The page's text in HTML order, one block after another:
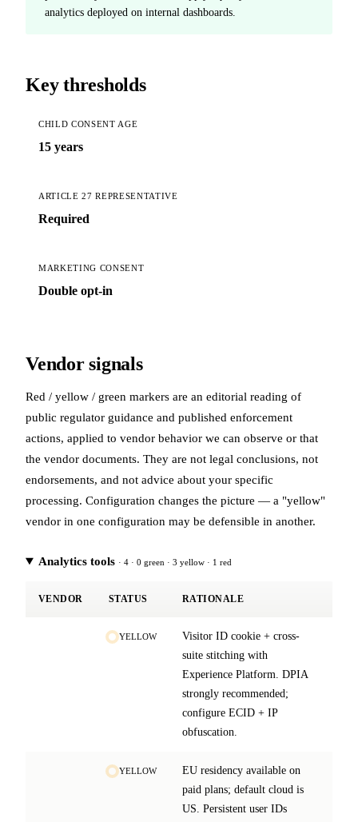
analytics deployed on internal dashboards.
Key thresholds
CHILD CONSENT AGE
15 years
ARTICLE 27 REPRESENTATIVE
Required
MARKETING CONSENT
Double opt-in
Vendor signals
Red / yellow / green markers are an editorial reading of
public regulator guidance and published enforcement
actions, applied to vendor behavior we can observe or that
the vendor documents. They are not legal conclusions, not
endorsements, and not advice about your specific
processing. Configuration changes the picture — a "yellow"
vendor in one configuration may be defensible in another.
Analytics tools · 4 · 0 green · 3 yellow · 1 red
VENDOR STATUS RATIONALE
YELLOW
Visitor ID cookie + cross-
suite stitching with
Experience Platform. DPIA
strongly recommended;
configure ECID + IP
obfuscation.
YELLOW
EU residency available on
paid plans; default cloud is
US. Persistent user IDs